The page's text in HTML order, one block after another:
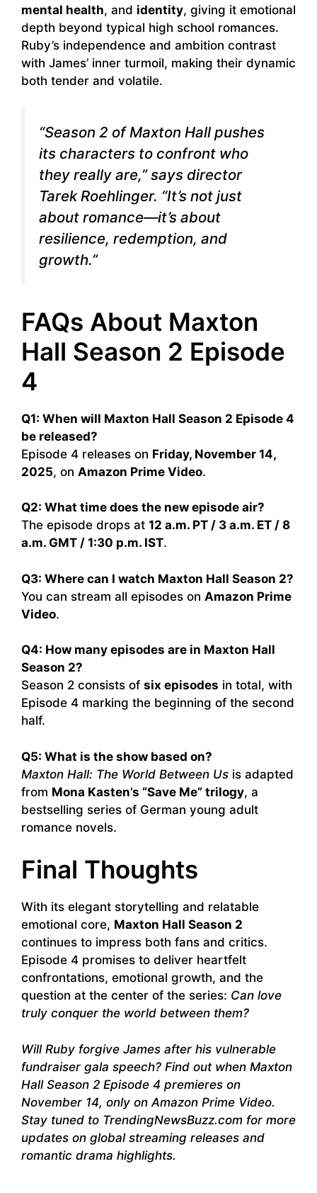
mental health, and identity, giving it emotional
depth beyond typical high school romances.
Ruby’s independence and ambition contrast
with James’ inner turmoil, making their dynamic
both tender and volatile.
“Season 2 ofMaxton Hall pushes
its characters to confront who
they really are,” says director
Tarek Roehlinger. “It’s not just
about romance—it’s about
resilience, redemption, and
growth.”
FAQs About Maxton
Hall Season 2 Episode
4
Q1: When will Maxton Hall Season 2 Episode 4
be released?
Episode 4 releases on Friday, November 14,
2025, on Amazon Prime Video.
Q2: What time does the new episode air?
The episode drops at 12 a.m. PT / 3 a.m. ET / 8
a.m. GMT / 1:30 p.m. IST.
Q3: Where can I watch Maxton Hall Season 2?
You can stream all episodes on Amazon Prime
Video.
Q4: How many episodes are in Maxton Hall
Season 2?
Season 2 consists of six episodes in total, with
Episode 4 marking the beginning of the second
half.
Q5: What is the show based on?
Maxton Hall: The World Between Us is adapted
from Mona Kasten’s “Save Me” trilogy, a
bestselling series of German young adult
romance novels.
Final Thoughts
With its elegant storytelling and relatable
emotional core, Maxton Hall Season 2
continues to impress both fans and critics.
Episode 4 promises to deliver heartfelt
confrontations, emotional growth, and the
question at the center of the series: Can love
truly conquer the world between them?
Will Ruby forgive James after his vulnerable
fundraiser gala speech? Find out when Maxton
Hall Season 2 Episode 4 premieres on
November 14, only on Amazon Prime Video.
Stay tuned to TrendingNewsBuzz.com for more
updates on global streaming releases and
romantic drama highlights.